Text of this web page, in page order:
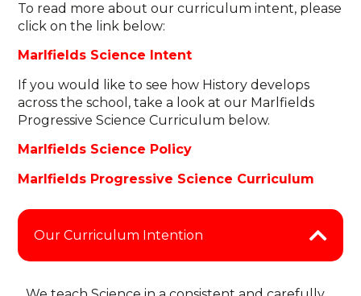
To read more about our curriculum intent, please
click on the link below:
Marlfields Science Intent
If you would like to see how History develops
across the school, take a look at our Marlfields
Progressive Science Curriculum below.
Marlfields Science Policy
Marlfields Progressive Science Curriculum
Our Curriculum Intention